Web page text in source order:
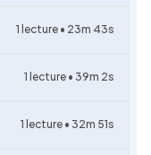
1 lecture • 23m 43s
1 lecture • 39m 2s
1 lecture • 32m 51s